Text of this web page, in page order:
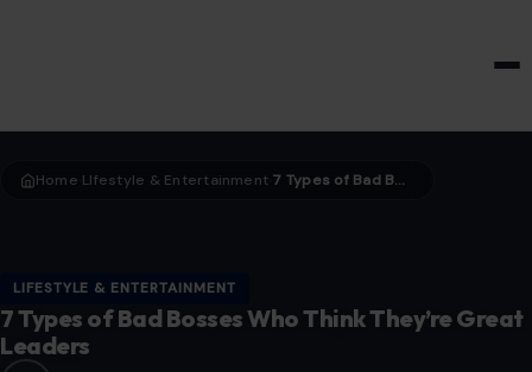
Home LIfestyle & Entertainment 7 Types of Bad Bosses Who Think They’re Great Leaders
LIFESTYLE & ENTERTAINMENT
7 Types of Bad Bosses Who Think They’re Great
Leaders